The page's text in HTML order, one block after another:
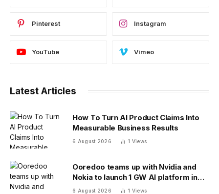
Pinterest Instagram
YouTube Vimeo
Latest Articles
How To Turn AI Product Claims Into
Measurable Business Results
6 August 2026 1 Views
Ooredoo teams up with Nvidia and
Nokia to launch 1 GW AI platform in
Indonesia
6 August 2026 1 Views